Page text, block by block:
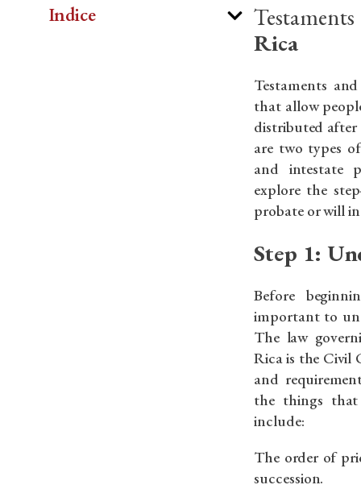
Indice Testaments
Rica
Testaments
that allow
distributed after
are two types
and intestate
explore the
probate or will
Step 1:
Before
important to
The law
Rica is the Civil
and
the things
include:
The order of
succession.